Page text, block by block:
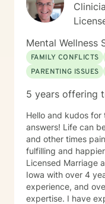
Mental Wellness
FAMILY CONFLICTS
PARENTING ISSUES
5 years offering
Hello and kudos
answers! Life can be challenging, sometimes confusing
and other times painful. Taking the first step
fulfilling and happier
Licensed Marriage
Iowa with over 4
experience, and
expertise. I have